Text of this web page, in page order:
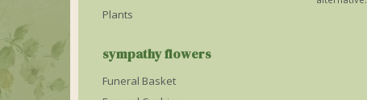
Plants
sympathy flowers
Funeral Basket